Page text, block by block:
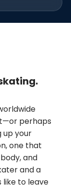
perhaps
up your
one that
and
and a
like to leave